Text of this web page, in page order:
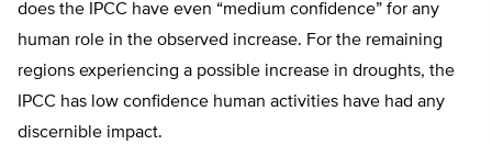
does the IPCC have even “medium confidence” for any
human role in the observed increase. For the remaining
regions experiencing a possible increase in droughts, the
IPCC has low confidence human activities have had any
discernible impact.